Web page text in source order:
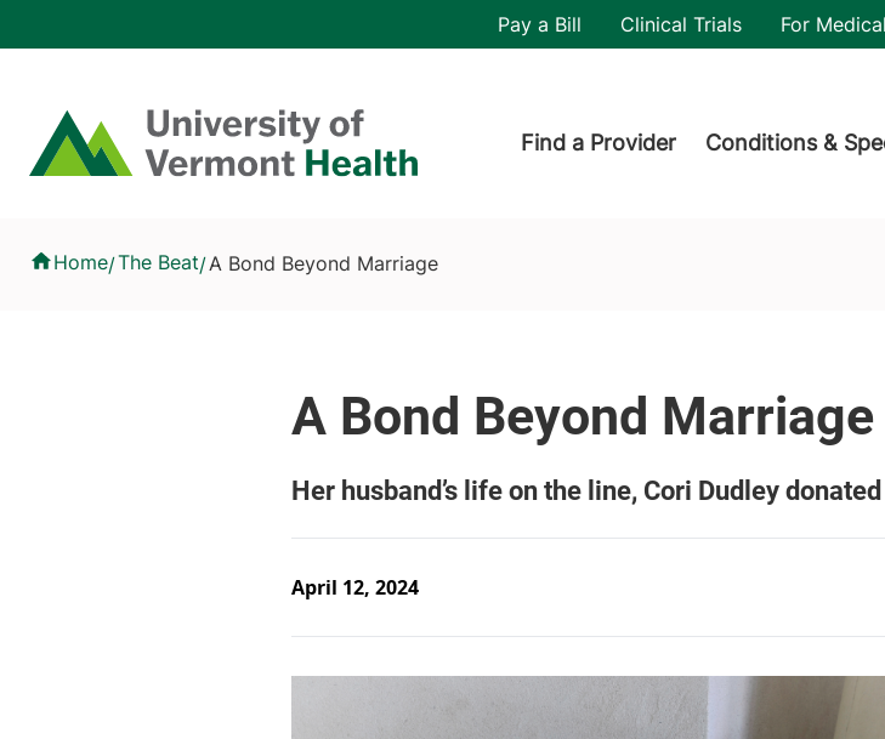
Home
Header utility
Pay a Bill Clinical Trials For
Find a Provider Conditions &
Home/The Beat/A Bond Beyond Marriage
April 12, 2024